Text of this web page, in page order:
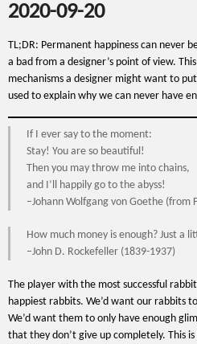
2020-09-20
TL;DR: Permanent happiness can never
a bad from a designer’s point of view.
mechanisms a designer might want to
used to explain why we can never have
If I ever say to the moment:
Stay! You are so beautiful!
Then you may throw me into chains,
and I’ll happily go to the abyss!
–Johann Wolfgang von Goethe (from
How much money is enough? Just a
–John D. Rockefeller (1839-1937)
The player with the most successful
happiest rabbits. We’d want our rabbits
We’d want them to only have enough
that they don’t give up completely. This